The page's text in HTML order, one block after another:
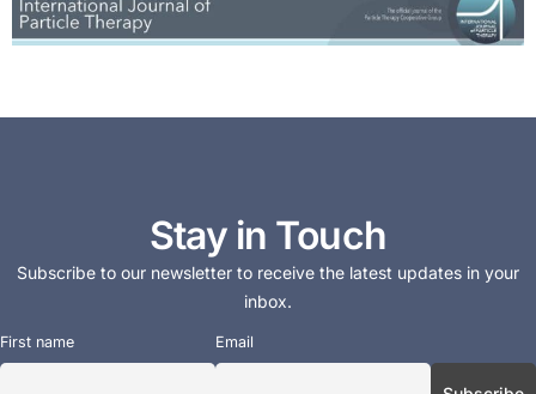
Stay in Touch
Subscribe to our newsletter to receive the latest updates in your
inbox.
First name Email